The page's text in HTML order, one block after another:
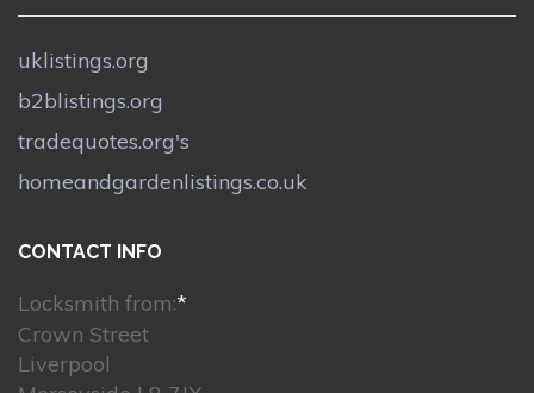
uklistings.org
b2blistings.org
tradequotes.org's
homeandgardenlistings.co.uk
CONTACT INFO
Locksmith from:*
Crown Street
Liverpool